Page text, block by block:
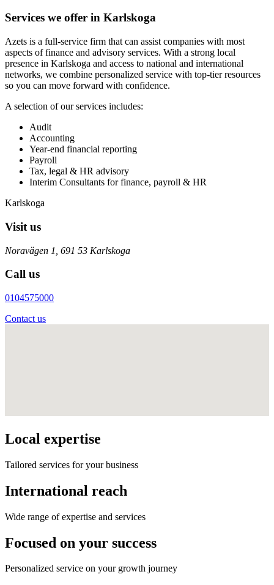
Services we offer in Karlskoga
Azets is a full-service firm that can assist companies with most
aspects of finance and advisory services. With a strong local
presence in Karlskoga and access to national and international
networks, we combine personalized service with top-tier resources
so you can move forward with confidence.
A selection of our services includes:
Audit
Accounting
Year-end financial reporting
Payroll
Tax, legal & HR advisory
Interim Consultants for finance, payroll & HR
Karlskoga
Visit us
Noravägen 1, 691 53 Karlskoga
Call us
0104575000
Contact us
Local expertise
Tailored services for your business
International reach
Wide range of expertise and services
Focused on your success
Personalized service on your growth journey